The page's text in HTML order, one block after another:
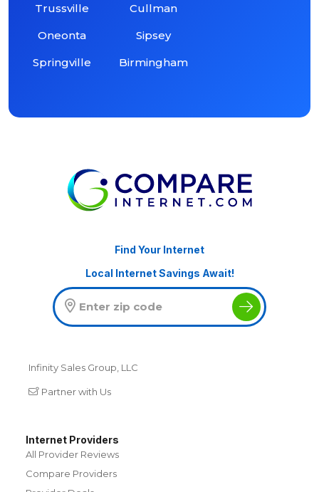
Trussville
Oneonta
Springville
Cullman
Sipsey
Birmingham
Find Your Internet
Local Internet Savings Await!
Infinity Sales Group, LLC
Partner with Us
Internet Providers
All Provider Reviews
Compare Providers